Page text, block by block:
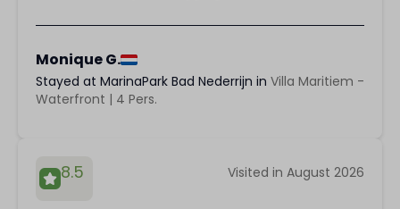
Monique G.
Stayed at MarinaPark Bad Nederrijn in Villa Maritiem -
Waterfront | 4 Pers.
8.5 Visited in August 2026